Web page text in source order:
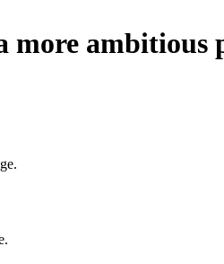
more ambitious